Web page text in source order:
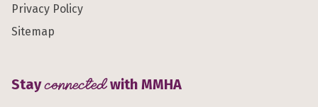
Privacy Policy
Sitemap
Stayconnectedwith MMHA